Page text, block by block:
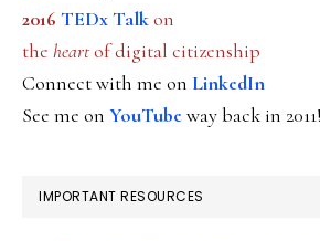
2016 TEDx Talkon
the heartof digital citizenship
Connect with me on LinkedIn
See me on YouTubeway back in 2011!
IMPORTANT RESOURCES